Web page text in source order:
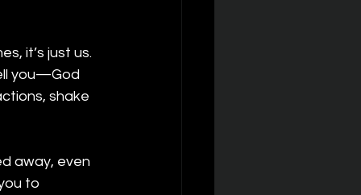
it’s just us.
you—God
shake
away, even
to